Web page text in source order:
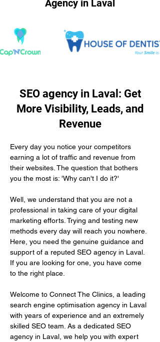
Agency in Laval
SEO agency in Laval: Get
More Visibility, Leads, and
Revenue
Every day you notice your competitors
earning a lot of traffic and revenue from
their websites. The question that bothers
you the most is: 'Why can't I do it?'
Well, we understand that you are not a
professional in taking care of your digital
marketing efforts. Trying and testing new
methods every day will reach you nowhere.
Here, you need the genuine guidance and
support of a reputed SEO agency in Laval.
If you are looking for one, you have come
to the right place.
Welcome to Connect The Clinics, a leading
search engine optimisation agency in Laval
with years of experience and an extremely
skilled SEO team. As a dedicated SEO
agency in Laval, we help you with expert